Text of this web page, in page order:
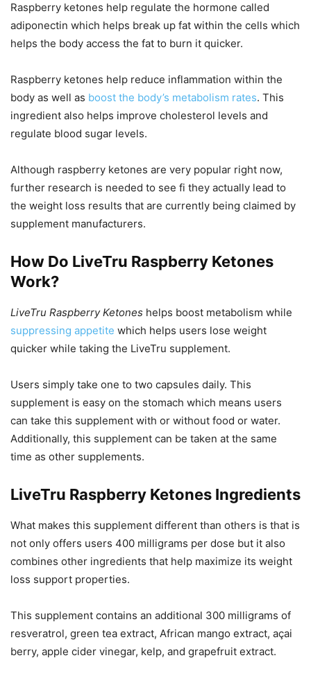
Raspberry ketones help regulate the hormone called
adiponectin which helps break up fat within the cells which
helps the body access the fat to burn it quicker.
Raspberry ketones help reduce inflammation within the
body as well as boost the body’s metabolism rates. This
ingredient also helps improve cholesterol levels and
regulate blood sugar levels.
Although raspberry ketones are very popular right now,
further research is needed to see fi they actually lead to
the weight loss results that are currently being claimed by
supplement manufacturers.
How Do LiveTru Raspberry Ketones
Work?
LiveTru Raspberry Ketones helps boost metabolism while
suppressing appetite which helps users lose weight
quicker while taking the LiveTru supplement.
Users simply take one to two capsules daily. This
supplement is easy on the stomach which means users
can take this supplement with or without food or water.
Additionally, this supplement can be taken at the same
time as other supplements.
LiveTru Raspberry Ketones Ingredients
What makes this supplement different than others is that is
not only offers users 400 milligrams per dose but it also
combines other ingredients that help maximize its weight
loss support properties.
This supplement contains an additional 300 milligrams of
resveratrol, green tea extract, African mango extract, açai
berry, apple cider vinegar, kelp, and grapefruit extract.